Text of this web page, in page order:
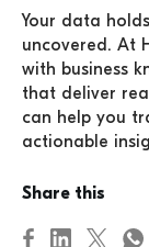
Your data
uncovered. At
with business
that deliver
can help you
actionable
Share this